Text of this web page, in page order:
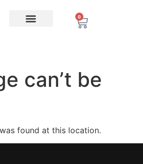
0
can’t be
found at this location.